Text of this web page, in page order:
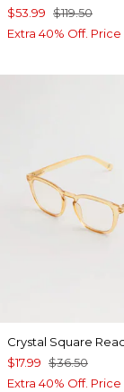
$53.99 $119.50
Extra 40% Off. Price
Crystal Square
$17.99 $36.50
Extra 40% Off.